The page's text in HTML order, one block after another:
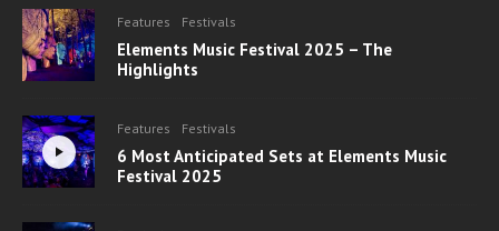
Features Festivals
Elements Music Festival 2025 – The
Highlights
Features Festivals
6 Most Anticipated Sets at Elements Music
Festival 2025